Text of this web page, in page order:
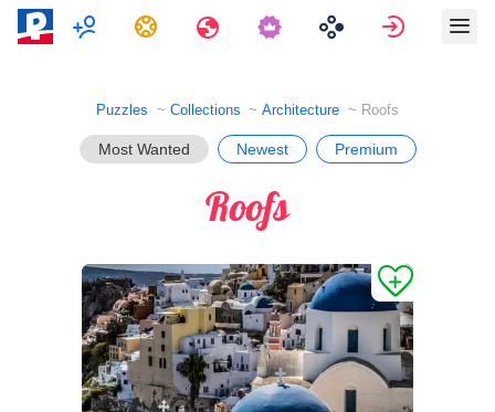
MultiplayerTasks Travels Sign in
Puzzles Collections Architecture Roofs
Most Wanted Newest Premium
Roofs